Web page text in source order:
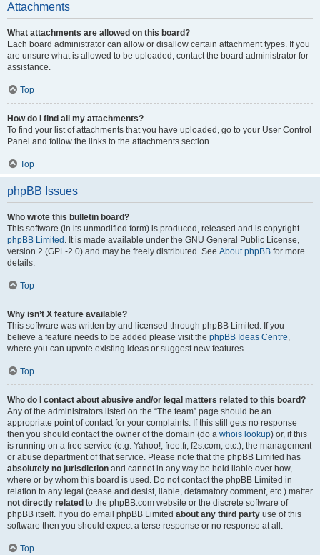
Attachments
What attachments are allowed on this board?
Each board administrator can allow or disallow certain attachment types. If you
are unsure what is allowed to be uploaded, contact the board administrator for
assistance.
Top
How do I find all my attachments?
To find your list of attachments that you have uploaded, go to your User Control
Panel and follow the links to the attachments section.
Top
phpBB Issues
Who wrote this bulletin board?
This software (in its unmodified form) is produced, released and is copyright
phpBB Limited . It is made available under the GNU General Public License,
version 2 (GPL-2.0) and may be freely distributed. See About phpBB for more
details.
Top
Why isn’t X feature available?
This software was written by and licensed through phpBB Limited. If you
believe a feature needs to be added please visit the phpBB Ideas Centre,
where you can upvote existing ideas or suggest new features.
Top
Who do I contact about abusive and/or legal matters related to this board?
Any of the administrators listed on the “The team” page should be an
appropriate point of contact for your complaints. If this still gets no response
then you should contact the owner of the domain (do a whois lookup) or, if this
is running on a free service (e.g. Yahoo!, free.fr, f2s.com, etc.), the management
or abuse department of that service. Please note that the phpBB Limited has
absolutely no jurisdiction and cannot in any way be held liable over how,
where or by whom this board is used. Do not contact the phpBB Limited in
relation to any legal (cease and desist, liable, defamatory comment, etc.) matter
not directly related to the phpBB.com website or the discrete software of
phpBB itself. If you do email phpBB Limited about any third party use of this
software then you should expect a terse response or no response at all.
Top